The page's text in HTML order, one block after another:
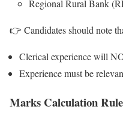
Regional Rural Bank
👉 Candidates should note
Clerical experience will
Experience must be
Marks Calculation